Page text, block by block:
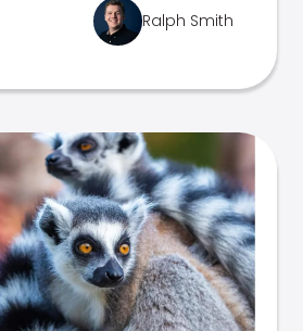
Ralph Smith